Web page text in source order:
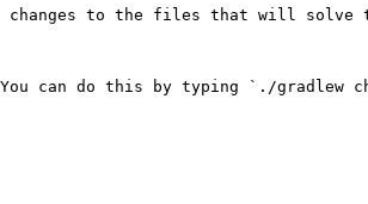
changes to the files that will solve
can do this by typing `./gradlew